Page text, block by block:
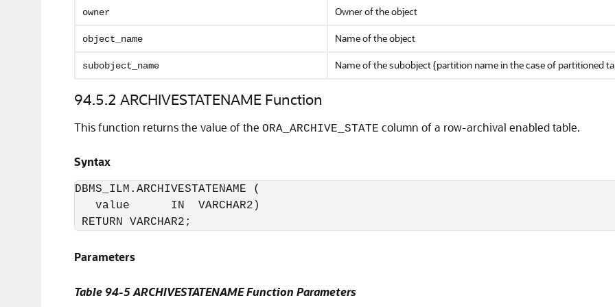
owner Owner of the object
object_name Name of the object
subobject_name Name of the subobject (partition name in the case of partitioned
94.5.2 ARCHIVESTATENAME Function
This function returns the value of the ORA_ARCHIVE_STATE column of a row-archival enabled table.
Syntax
DBMS_ILM.ARCHIVESTATENAME (
   value      IN  VARCHAR2)
RETURN VARCHAR2;
Parameters
Table 94-5ARCHIVESTATENAME Function Parameters